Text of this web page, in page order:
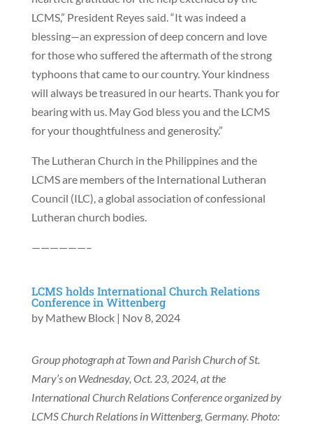
LCMS,” President Reyes said. “It was indeed a
blessing—an expression of deep concern and love
for those who suffered the aftermath of the strong
typhoons that came to our country. Your kindness
will always be treasured in our hearts. Thank you for
bearing with us. May God bless you and the LCMS
for your thoughtfulness and generosity.”
The Lutheran Church in the Philippines and the
LCMS are members of the International Lutheran
Council (ILC), a global association of confessional
Lutheran church bodies.
——————–
LCMS holds International Church Relations
Conference in Wittenberg
by Mathew Block| Nov 8, 2024
Group photograph at Town and Parish Church of St.
Mary’s on Wednesday, Oct. 23, 2024, at the
International Church Relations Conference organized by
LCMS Church Relations in Wittenberg, Germany. Photo: